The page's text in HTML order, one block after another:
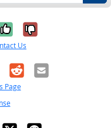
it was
No, it was
Us
RedditEmail
Page